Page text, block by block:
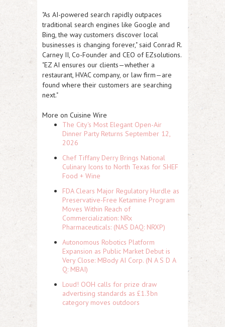
"As AI-powered search rapidly outpaces
traditional search engines like Google and
Bing, the way customers discover local
businesses is changing forever," said Conrad R.
Carney II, Co-Founder and CEO of EZsolutions.
"EZ AI ensures our clients—whether a
restaurant, HVAC company, or law firm—are
found where their customers are searching
next."
More on Cuisine Wire
The City's Most Elegant Open-Air
Dinner Party Returns September 12,
2026
Chef Tiffany Derry Brings National
Culinary Icons to North Texas for SHEF
Food + Wine
FDA Clears Major Regulatory Hurdle as
Preservative-Free Ketamine Program
Moves Within Reach of
Commercialization: NRx
Pharmaceuticals: (NAS DAQ: NRXP)
Autonomous Robotics Platform
Expansion as Public Market Debut is
Very Close: MBody AI Corp. (N A S D A
Q: MBAI)
Loud! OOH calls for prize draw
advertising standards as £1.3bn
category moves outdoors